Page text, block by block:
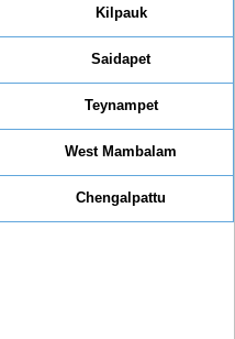
Kilpauk
Saidapet
Teynampet
West Mambalam
Chengalpattu